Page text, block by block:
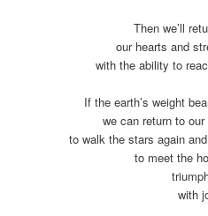
Then we’ll
our hearts and
with the ability to
If the earth’s weight
we can return to
to walk the stars again
to meet the
with